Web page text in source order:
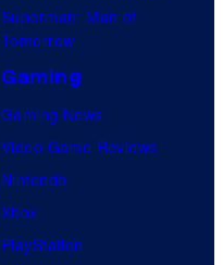
Superman: Man of
Tomorrow
Gaming
Gaming News
Video Game Reviews
Nintendo
Xbox
PlayStation